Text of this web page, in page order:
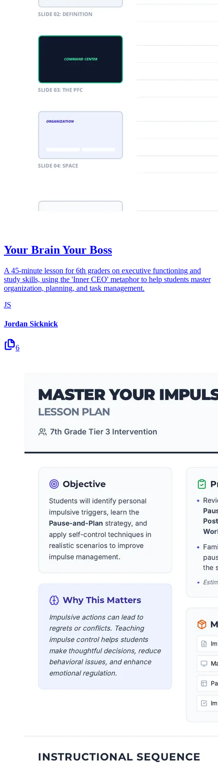
Your Brain Your Boss
A 45-minute lesson for 6th graders on executive functioning and
study skills, using the 'Inner CEO' metaphor to help students master
organization, planning, and task management.
JS
Jordan Sicknick
6